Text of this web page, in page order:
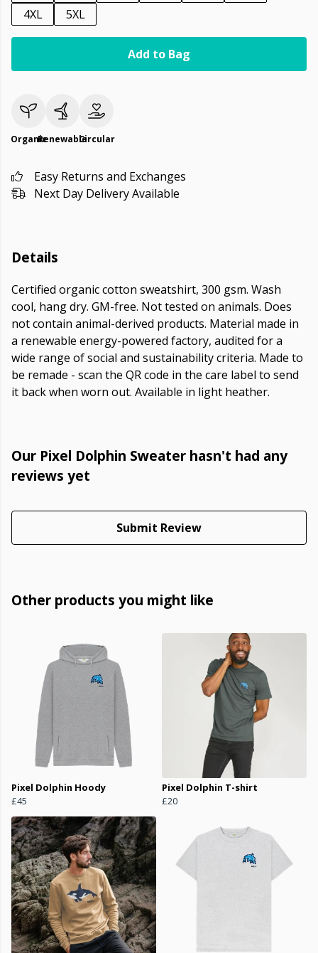
4XL
5XL
Add to Bag
OrganicRenewableCircular
Easy Returns and Exchanges
Next Day Delivery Available
Details
Certified organic cotton sweatshirt, 300 gsm. Wash
cool, hang dry. GM-free. Not tested on animals. Does
not contain animal-derived products. Material made in
a renewable energy-powered factory, audited for a
wide range of social and sustainability criteria. Made to
be remade - scan the QR code in the care label to send
it back when worn out. Available in light heather.
Our Pixel Dolphin Sweater hasn't had any
reviews yet
Submit Review
Other products you might like
Pixel Dolphin Hoody
£45
Pixel Dolphin T-shirt
£20